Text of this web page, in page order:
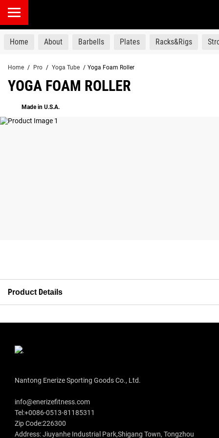
products
Home About Barbells Plates Racks&Rigs
Home / Pro / Yoga Tube / Yoga Foam Roller
YOGA FOAM ROLLER
Made in U.S.A.
Product Details
Nantong Enerize Sporting Goods Co., Ltd.
info@enerizefitness.com
Tel:+0086-0513-81185311
Zip Code:226300
Address: Jiuyanhe Industrial Park,Shigang Town, Tongzhou